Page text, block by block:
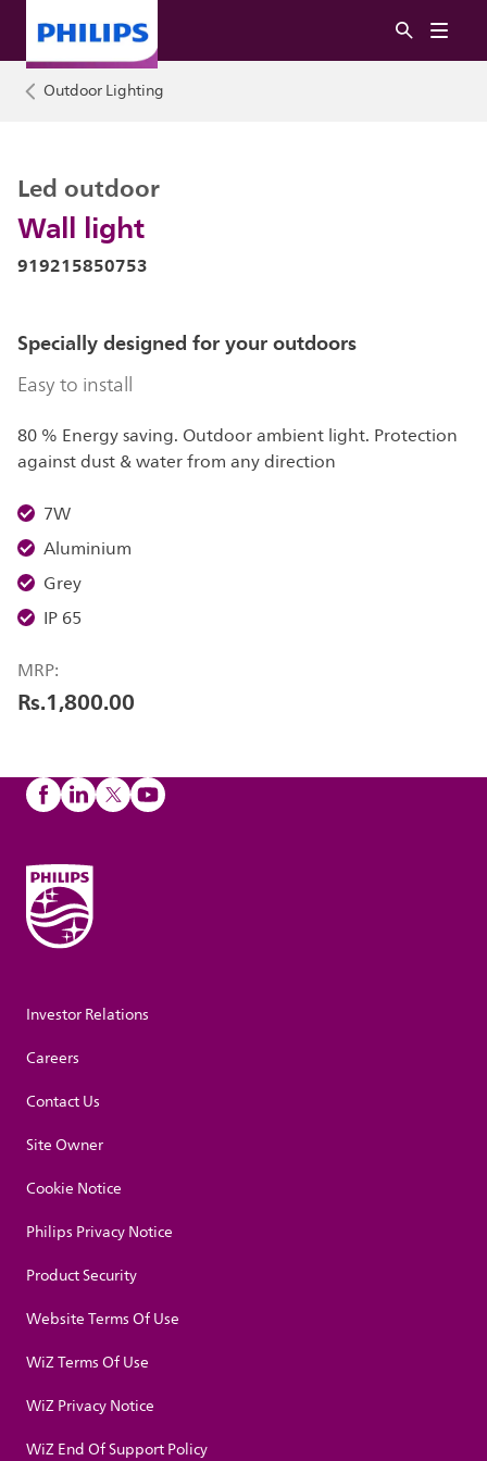
Outdoor Lighting
Wall light
Led outdoor
919215850753
Specially designed for your outdoors
Easy to install
80 % Energy saving. Outdoor ambient light. Protection
against dust & water from any direction
7W
Aluminium
Grey
IP 65
MRP:
Rs.1,800.00
Investor Relations
Careers
Contact Us
Site Owner
Cookie Notice
Philips Privacy Notice
Product Security
Website Terms Of Use
WiZ Terms Of Use
WiZ Privacy Notice
WiZ End Of Support Policy